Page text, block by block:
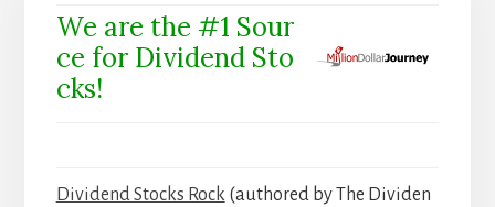
We are the #1 Sour
ce for Dividend Sto
cks!
Dividend Stocks Rock (authored by The Dividen